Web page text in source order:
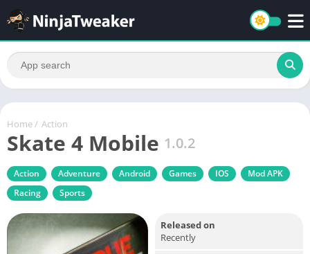
Home / Action
Skate 4 Mobile 1.0.2
Action Adventure Android Games IOS
Mod APK
Racing
Sports
Released on
Recently